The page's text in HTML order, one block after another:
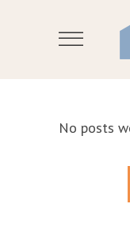
No posts